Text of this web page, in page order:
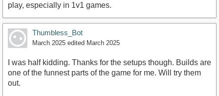
play, especially in 1v1 games.
Thumbless_Bot
March 2025 edited March 2025
I was half kidding. Thanks for the setups though. Builds are
one of the funnest parts of the game for me. Will try them
out.